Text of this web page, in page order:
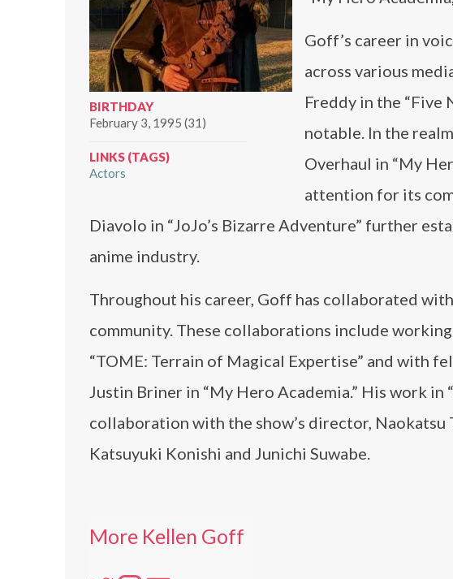
BIRTHDAY
February 3, 1995 (31)
LINKS (TAGS)
Actors
Goff’s career in
across various
Freddy in the “Five
notable. In the
Overhaul in “My
attention for its
Diavolo in “JoJo’s Bizarre Adventure” further
anime industry.
Throughout his career, Goff has collaborated
community. These collaborations include
“TOME: Terrain of Magical Expertise” and with
Justin Briner in “My Hero Academia.” His work in
collaboration with the show’s director,
Katsuyuki Konishi and Junichi Suwabe.
More Kellen Goff